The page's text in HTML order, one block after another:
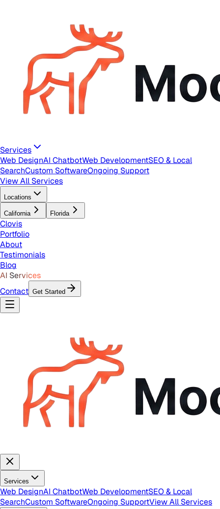
Services
Web DesignAI ChatbotWeb DevelopmentSEO & Local
SearchCustom SoftwareOngoing Support
View All Services
Locations
California Florida
Clovis
Portfolio
About
Testimonials
Blog
AI Services
Contact Get Started
Services
Web DesignAI ChatbotWeb DevelopmentSEO & Local
SearchCustom SoftwareOngoing SupportView All Services